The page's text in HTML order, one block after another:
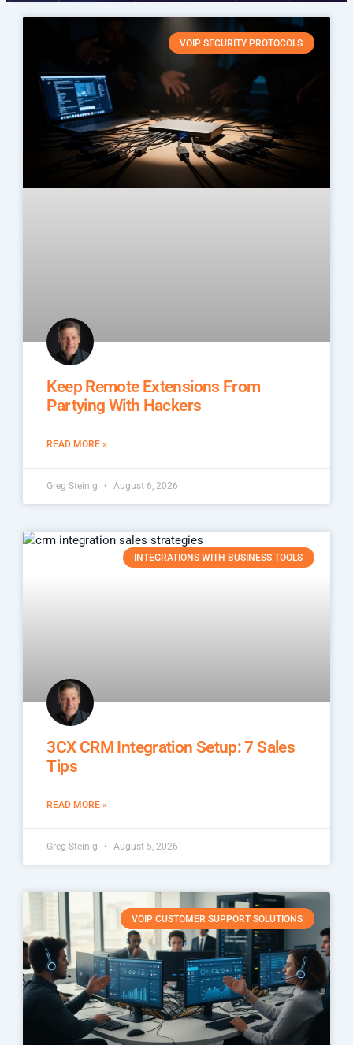
VOIP SECURITY PROTOCOLS
Keep Remote Extensions From
Partying With Hackers
READ MORE »
Greg Steinig August 6, 2026
INTEGRATIONS WITH BUSINESS TOOLS
3CX CRM Integration Setup: 7 Sales
Tips
READ MORE »
Greg Steinig August 5, 2026
VOIP CUSTOMER SUPPORT SOLUTIONS